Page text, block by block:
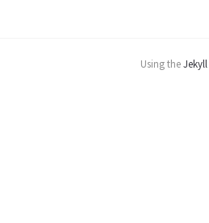
Using theJekyll